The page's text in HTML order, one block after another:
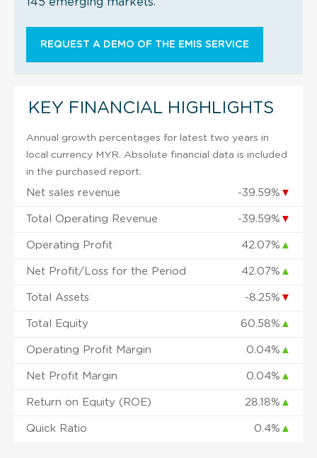
REQUEST A DEMO OF THE EMIS SERVICE
KEY FINANCIAL HIGHLIGHTS
Annual growth percentages for latest two years in
local currency MYR. Absolute financial data is included
in the purchased report.
Net sales revenue -39.59% ▼
Total Operating Revenue -39.59% ▼
Operating Profit 42.07% ▲
Net Profit/Loss for the Period 42.07% ▲
Total Assets -8.25% ▼
Total Equity 60.58% ▲
Operating Profit Margin 0.04% ▲
Net Profit Margin 0.04% ▲
Return on Equity (ROE) 28.18% ▲
Quick Ratio 0.4% ▲